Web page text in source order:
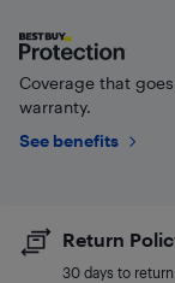
Coverage that
warranty.
See benefits
Return
30 days to